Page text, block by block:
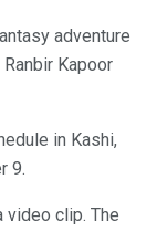
adventure
Kapoor
in Kashi,
9.
video clip. The